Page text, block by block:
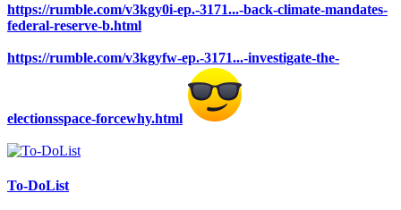
https://rumble.com/v3kgy0i-ep.-3171...-back-climate-mandates-
federal-reserve-b.html
https://rumble.com/v3kgyfw-ep.-3171...-investigate-the-
electionsspace-forcewhy.html
To-DoList